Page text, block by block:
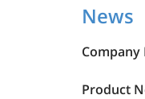
News
News
Company
Product